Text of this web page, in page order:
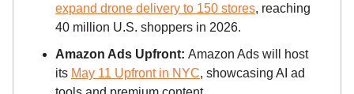
expand drone delivery to 150 stores, reaching
40 million U.S. shoppers in 2026.
Amazon Ads Upfront: Amazon Ads will host
its May 11 Upfront in NYC, showcasing AI ad